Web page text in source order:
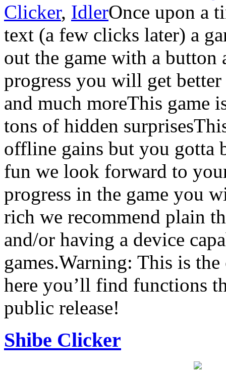
Clicker, IdlerOnce upon a
text (a few clicks later) a
out the game with a button
progress you will get
and much moreThis game
tons of hidden
offline gains but you gotta
fun we look forward to
progress in the game you
rich we recommend plain
and/or having a device
games.Warning: This is
here you’ll find functions
public release!
Shibe Clicker